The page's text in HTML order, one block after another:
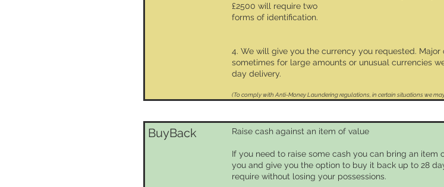
£2500 will require two
forms of identification.
4. We will give you the currency you requested.
sometimes for large amounts or unusual currencies
day delivery.
(To comply with Anti-Money Laundering regulations, in certain situations we
BuyBack Raise cash against an item of value
If you need to raise some cash you can bring an
you and give you the option to buy it back up to 28
require without losing your possessions.